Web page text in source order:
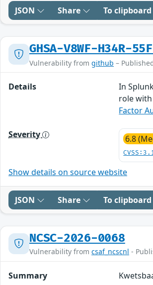
JSON Share To clipboard
GHSA-V8WF-H34R-
Vulnerability from github –
Details
In
role
Factor
Severity 6.8
Show details on source website
JSON Share To clipboard
NCSC-2026-0068
Vulnerability from csaf_ncscnl -
Summary